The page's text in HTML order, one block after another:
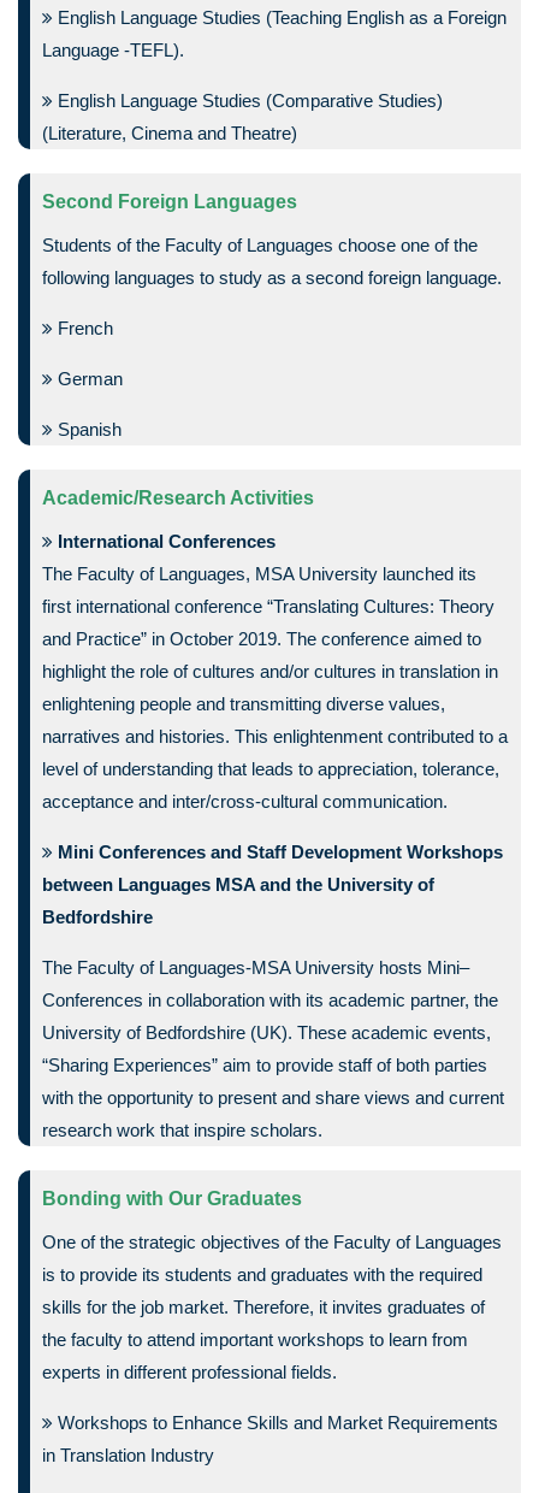
English Language Studies (Teaching English as a Foreign
Language -TEFL).
English Language Studies (Comparative Studies)
(Literature, Cinema and Theatre)
Second Foreign Languages
Students of the Faculty of Languages choose one of the
following languages to study as a second foreign language.
French
German
Spanish
Academic/Research Activities
International Conferences
The Faculty of Languages, MSA University launched its
first international conference “Translating Cultures: Theory
and Practice” in October 2019. The conference aimed to
highlight the role of cultures and/or cultures in translation in
enlightening people and transmitting diverse values,
narratives and histories. This enlightenment contributed to a
level of understanding that leads to appreciation, tolerance,
acceptance and inter/cross-cultural communication.
Mini Conferences and Staff Development Workshops
between Languages MSA and the University of
Bedfordshire
The Faculty of Languages-MSA University hosts Mini–
Conferences in collaboration with its academic partner, the
University of Bedfordshire (UK). These academic events,
“Sharing Experiences” aim to provide staff of both parties
with the opportunity to present and share views and current
research work that inspire scholars.
Bonding with Our Graduates
One of the strategic objectives of the Faculty of Languages
is to provide its students and graduates with the required
skills for the job market. Therefore, it invites graduates of
the faculty to attend important workshops to learn from
experts in different professional fields.
Workshops to Enhance Skills and Market Requirements
in Translation Industry